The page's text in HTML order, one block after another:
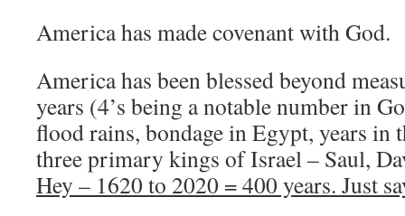
America has made covenant with God.
America has been blessed beyond
years (4’s being a notable number in
flood rains, bondage in Egypt, years in
three primary kings of Israel – Saul,
Hey – 1620 to 2020 = 400 years. Just